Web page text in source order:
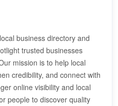
business directory and
trusted businesses
mission is to help local
credibility, and connect with
online visibility and local
people to discover quality